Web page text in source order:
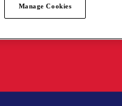
Manage Cookies